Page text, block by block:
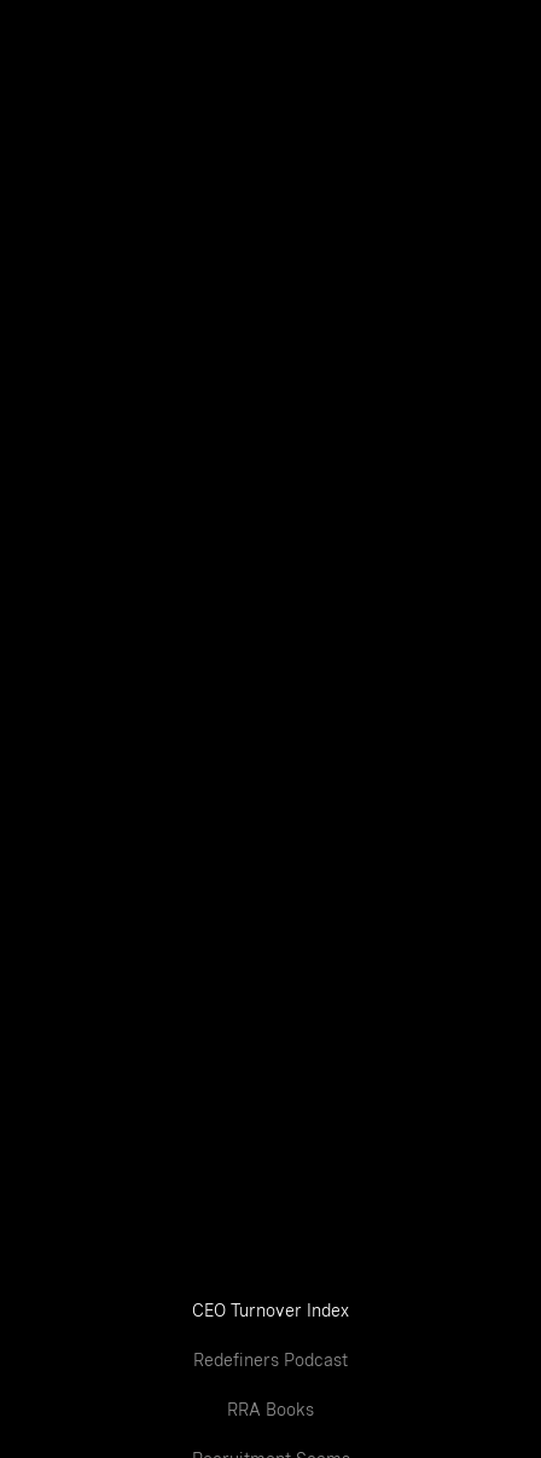
CEO Turnover Index
Redefiners Podcast
RRA Books